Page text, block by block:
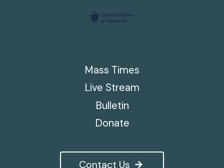
Contact Us
Mass Times
Live Stream
Bulletin
Donate